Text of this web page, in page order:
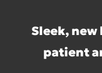
Sleek,
patient